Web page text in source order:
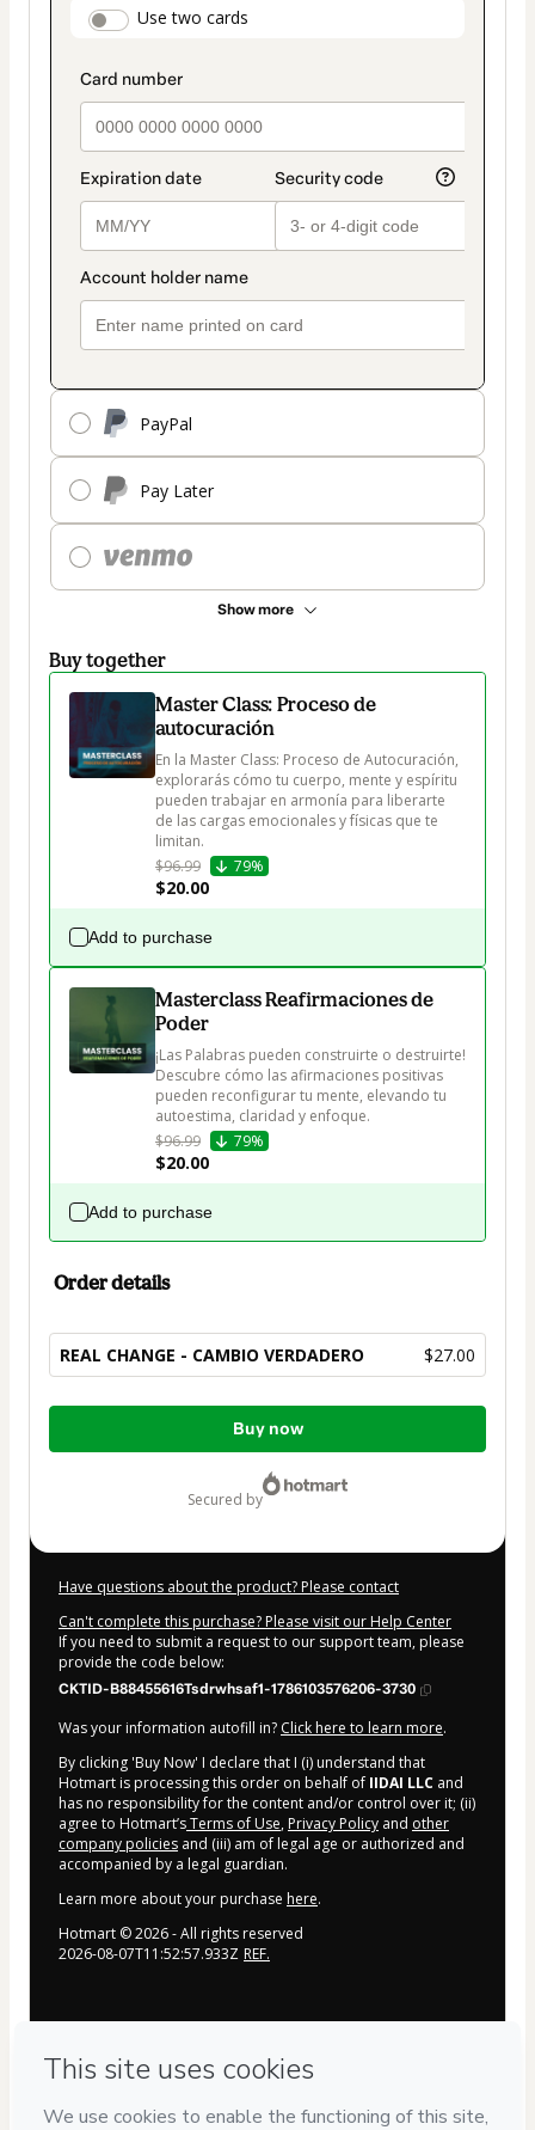
payment_data.section_title_v2
Use two cards
PayPal
Pay Later
Show more
method
Buy together
Master Class: Proceso de
autocuración
En la Master Class: Proceso de Autocuración,
explorarás cómo tu cuerpo, mente y espíritu
pueden trabajar en armonía para liberarte
de las cargas emocionales y físicas que te
limitan.
$96.99
79%
$20.00
Add to purchase
Masterclass Reafirmaciones de
Poder
¡Las Palabras pueden construirte o destruirte!
Descubre cómo las afirmaciones positivas
pueden reconfigurar tu mente, elevando tu
autoestima, claridad y enfoque.
$96.99
79%
$20.00
Add to purchase
Order details
REAL CHANGE - CAMBIO VERDADERO $27.00
Total
Buy now
secured by
Have questions about the product? Please contact
Can't complete this purchase? Please visit our Help Center
If you need to submit a request to our support team, please
provide the code below:
CKTID-B88455616Tsdrwhsaf1-1786103576206-3730
Was your information autofill in? Click here to learn more.
By clicking 'Buy Now' I declare that I (i) understand that
Hotmart is processing this order on behalf of IIDAI LLC and
has no responsibility for the content and/or control over it; (ii)
agree to Hotmart’sTerms of Use, Privacy Policy and other
company policies and (iii) am of legal age or authorized and
accompanied by a legal guardian.
Learn more about your purchase here.
Hotmart ©2026- All rights reserved
2026-08-07T11:52:57.933Z REF.